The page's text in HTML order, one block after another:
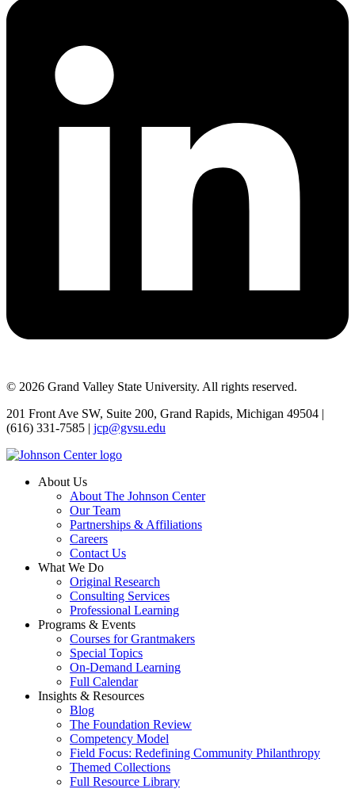
© 2026 Grand Valley State University. All rights reserved.
201 Front Ave SW, Suite 200, Grand Rapids, Michigan 49504 |
(616) 331-7585 | jcp@gvsu.edu
About Us
About The Johnson Center
Our Team
Partnerships & Affiliations
Careers
Contact Us
What We Do
Original Research
Consulting Services
Professional Learning
Programs & Events
Courses for Grantmakers
Special Topics
On-Demand Learning
Full Calendar
Insights & Resources
Blog
The Foundation Review
Competency Model
Field Focus: Redefining Community Philanthropy
Themed Collections
Full Resource Library